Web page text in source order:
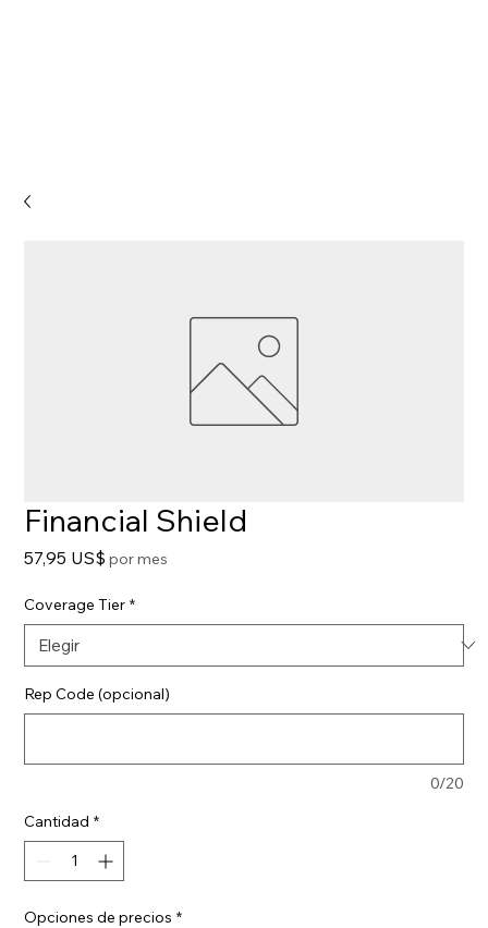
Financial Shield
57,95 US$ Precio
por mes
Coverage Tier *
Rep Code (opcional)
0/20
Cantidad *
Opciones de precios *